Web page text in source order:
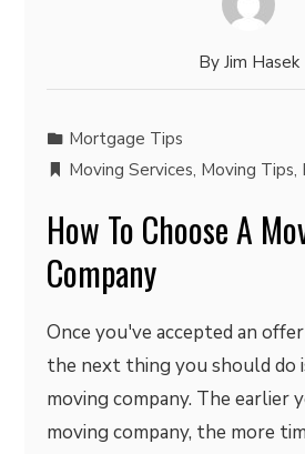
By Jim Hasek
Mortgage Tips
Moving Services, Moving Tips,
How To Choose A
Company
Once you've accepted an
the next thing you should do
moving company. The earlier
moving company, the more